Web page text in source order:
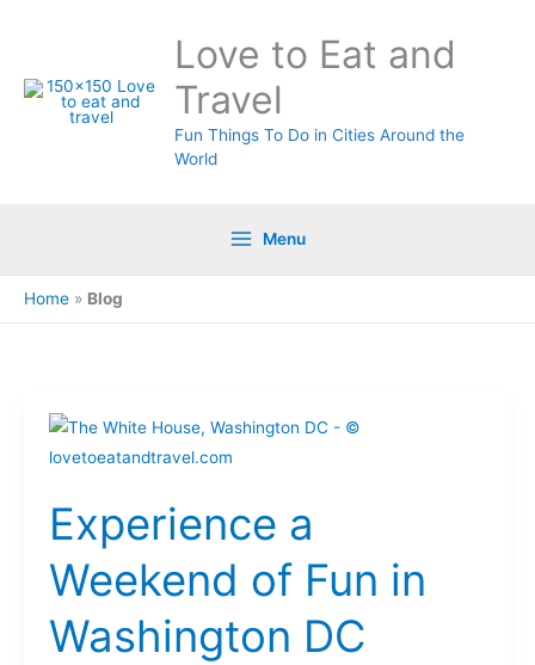
Love to Eat and
Travel
Fun Things To Do in Cities Around the
World
Menu
Home » Blog
Experience a
Weekend of Fun in
Washington DC
Experience
a
of
Fun
in
DC